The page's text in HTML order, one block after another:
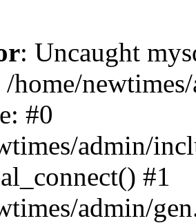
: Uncaught
home/
#0
admin/
#1
admin/